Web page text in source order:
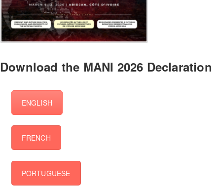
Download the MANI 2026 Declaration
ENGLISH
FRENCH
PORTUGUESE